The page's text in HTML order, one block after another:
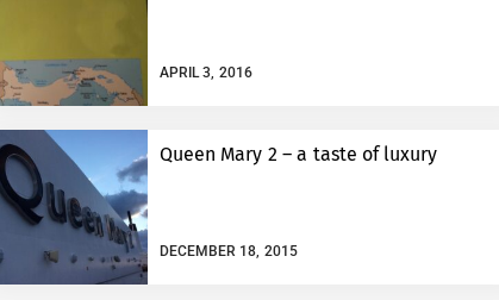
APRIL 3, 2016
Queen Mary 2 – a taste of luxury
DECEMBER 18, 2015